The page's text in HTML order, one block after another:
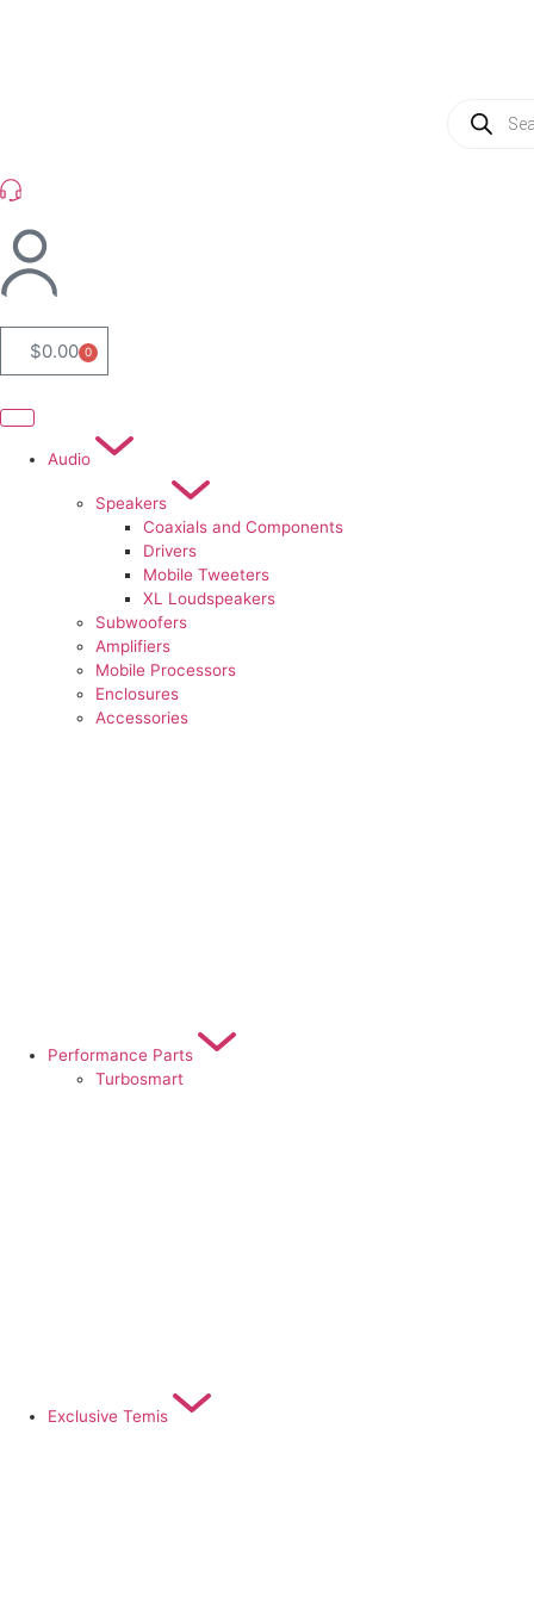
$0.00 0
Audio
Speakers
Coaxials and Components
Drivers
Mobile Tweeters
XL Loudspeakers
Subwoofers
Amplifiers
Mobile Processors
Enclosures
Accessories
Performance Parts
Turbosmart
Exclusive Temis